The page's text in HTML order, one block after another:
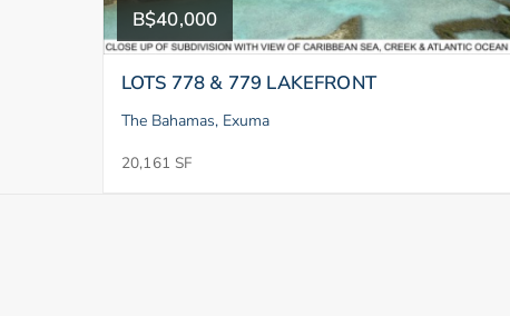
B$40,000
LOTS 778 & 779 LAKEFRONT
The Bahamas, Exuma
20,161 SF